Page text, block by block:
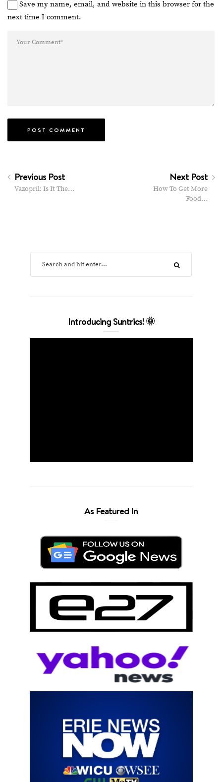
Save my name, email, and website in this browser for the
next time I comment.
Previous Post
Vazopril: Is It The…
Next Post
How To Get More
Food…
Introducing Suntrics! 🌞
As Featured In